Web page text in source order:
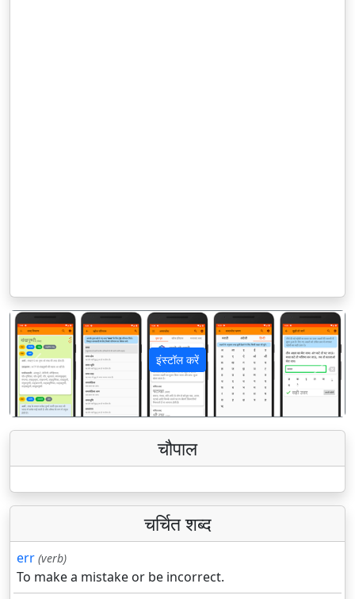
इंस्टॉल करें
पिछला अगला
चौपाल
चर्चित शब्द
err (verb)
To make a mistake or be incorrect.